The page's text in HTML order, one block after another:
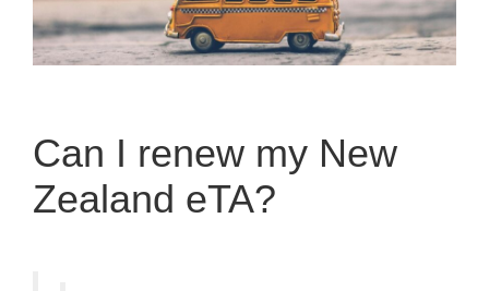
CONTACT
Can I renew my New
Zealand eTA?